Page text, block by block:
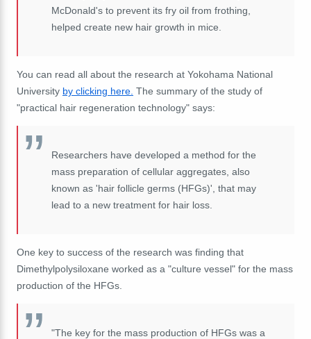
McDonald's to prevent its fry oil from frothing,
helped create new hair growth in mice.
You can read all about the research at Yokohama National
University by clicking here. The summary of the study of
"practical hair regeneration technology" says:
Researchers have developed a method for the
mass preparation of cellular aggregates, also
known as 'hair follicle germs (HFGs)', that may
lead to a new treatment for hair loss.
One key to success of the research was finding that
Dimethylpolysiloxane worked as a "culture vessel" for the mass
production of the HFGs.
"The key for the mass production of HFGs was a